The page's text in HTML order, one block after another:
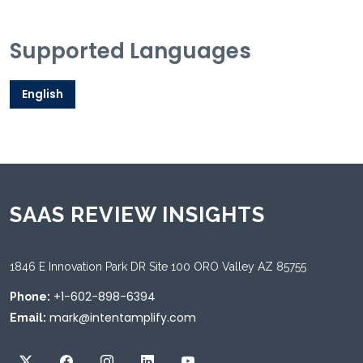
Supported Languages
English
SAAS REVIEW INSIGHTS
1846 E Innovation Park DR Site 100 ORO Valley AZ 85755
Phone: +1-602-898-6394
Email: mark@intentamplify.com